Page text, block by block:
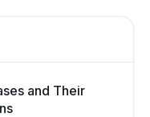
and Their